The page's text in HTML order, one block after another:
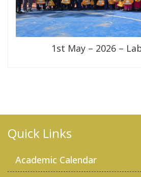
1st May – 2026 –
Quick Links
Academic Calendar